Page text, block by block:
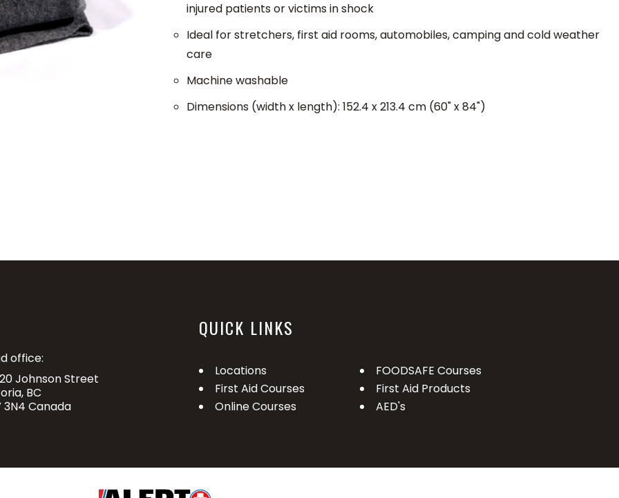
injured patients or victims in shock
Ideal for stretchers, first aid rooms, automobiles, camping and cold weather
care
Machine washable
Dimensions (width x length): 152.4 x 213.4 cm (60" x 84")
office:
Johnson Street
BC
3N4 Canada
QUICK LINKS
Locations
First Aid Courses
Online Courses
FOODSAFE Courses
First Aid Products
AED's